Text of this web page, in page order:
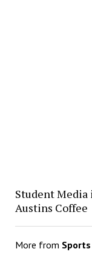
Student Media
Austins Coffee
More from Sports